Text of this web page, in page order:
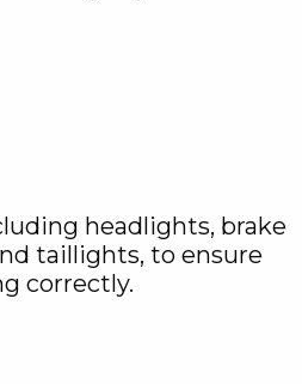
headlights, brake
taillights, to ensure
correctly.